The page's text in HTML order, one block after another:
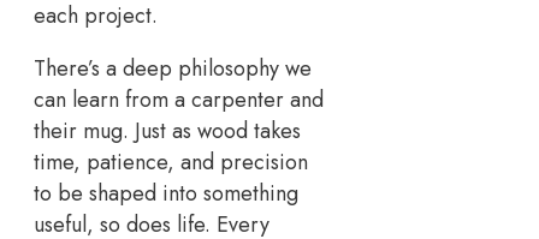
each project.
There’s a deep philosophy we
can learn from a carpenter and
their mug. Just as wood takes
time, patience, and precision
to be shaped into something
useful, so does life. Every